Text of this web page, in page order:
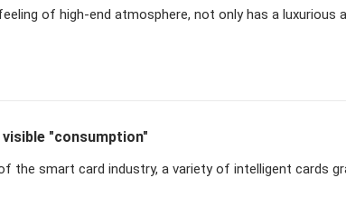
of high-end atmosphere, not only has a luxurious
"consumption"
the smart card industry, a variety of intelligent cards